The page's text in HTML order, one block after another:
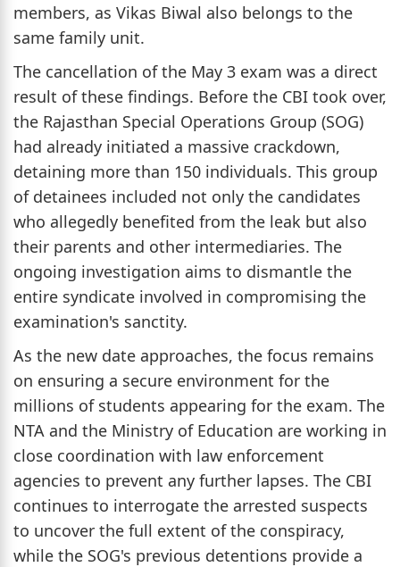
members, as Vikas Biwal also belongs to the
same family unit.
The cancellation of the May 3 exam was a direct
result of these findings. Before the CBI took over,
the Rajasthan Special Operations Group (SOG)
had already initiated a massive crackdown,
detaining more than 150 individuals. This group
of detainees included not only the candidates
who allegedly benefited from the leak but also
their parents and other intermediaries. The
ongoing investigation aims to dismantle the
entire syndicate involved in compromising the
examination's sanctity.
As the new date approaches, the focus remains
on ensuring a secure environment for the
millions of students appearing for the exam. The
NTA and the Ministry of Education are working in
close coordination with law enforcement
agencies to prevent any further lapses. The CBI
continues to interrogate the arrested suspects
to uncover the full extent of the conspiracy,
while the SOG's previous detentions provide a